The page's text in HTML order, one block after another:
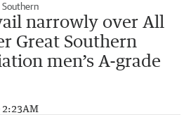
narrowly over All
Great Southern
men’s A-grade
2:23AM